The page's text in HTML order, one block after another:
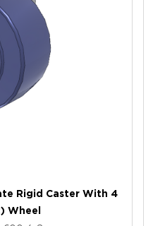
Rigid Caster With 4
Wheel